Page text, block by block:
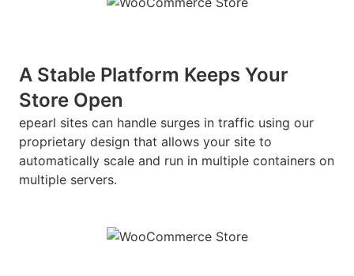
A Stable Platform Keeps Your
Store Open
epearl sites can handle surges in traffic using our
proprietary design that allows your site to
automatically scale and run in multiple containers on
multiple servers.